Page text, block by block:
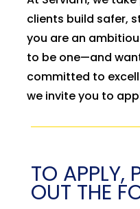
clients build safer,
you are an
to be one—and
committed to
we invite you to
TO APPLY,
OUT THE